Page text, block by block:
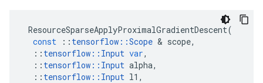
ResourceSparseApplyProximalGradientDescent(
const
:: tensorflow ::Scope & scope,
:: tensorflow :: Input var,
:: tensorflow :: Input alpha,
:: tensorflow :: Input l1 ,